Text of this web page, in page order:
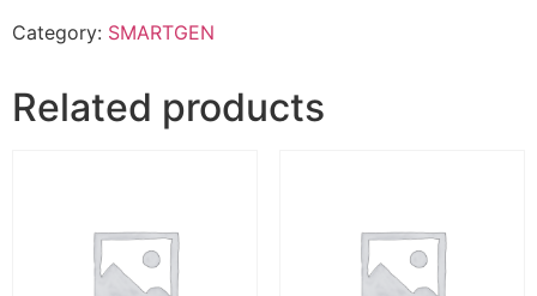
Category: SMARTGEN
Related products